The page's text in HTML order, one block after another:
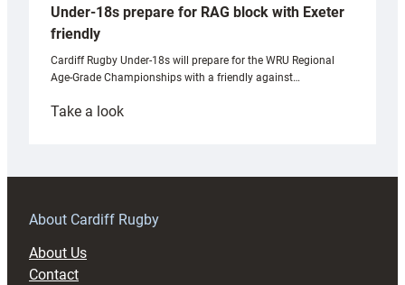
Under-18s prepare for RAG block with Exeter
friendly
Cardiff Rugby Under-18s will prepare for the WRU Regional
Age-Grade Championships with a friendly against…
Take a look:
prepare
RAG
About Cardiff Rugby
About Us
Contact